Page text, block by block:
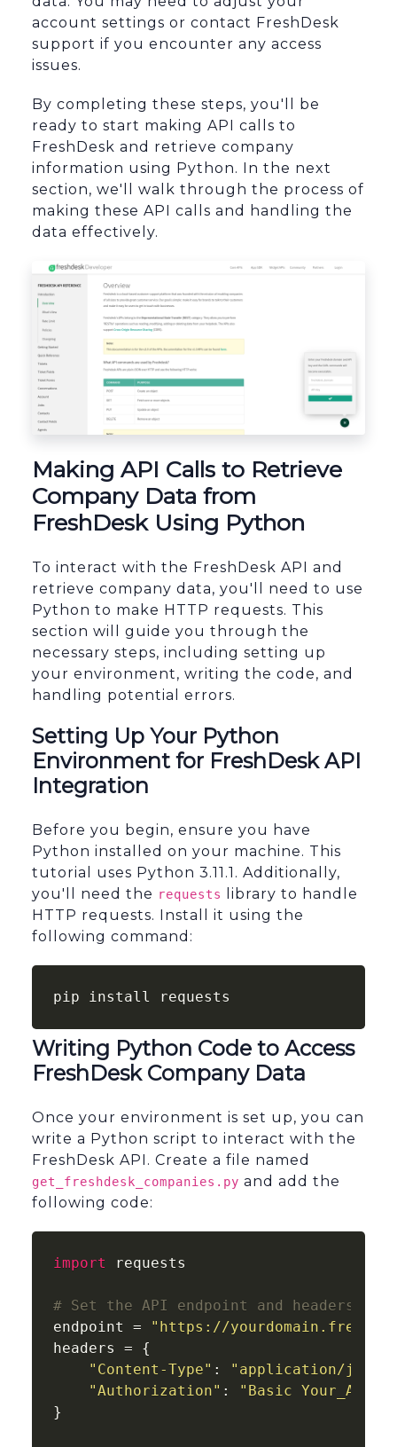
account settings or contact FreshDesk
support if you encounter any access
issues.
By completing these steps, you'll be
ready to start making API calls to
FreshDesk and retrieve company
information using Python. In the next
section, we'll walk through the process of
making these API calls and handling the
data effectively.
Making API Calls to Retrieve
Company Data from
FreshDesk Using Python
To interact with the FreshDesk API and
retrieve company data, you'll need to use
Python to make HTTP requests. This
section will guide you through the
necessary steps, including setting up
your environment, writing the code, and
handling potential errors.
Setting Up Your Python
Environment for FreshDesk API
Integration
Before you begin, ensure you have
Python installed on your machine. This
tutorial uses Python 3.11.1. Additionally,
you'll need the requests
library to handle
HTTP requests. Install it using the
following command:
pip install requests
Writing Python Code to Access
FreshDesk Company Data
Once your environment is set up, you can
write a Python script to interact with the
FreshDesk API. Create a file named
get_freshdesk_companies.py and add the
following code:
import requests
# Set the API endpoint and headers
endpoint =
"https://
headers = {
"Content-Type" : "application/json"
"Authorization" :
"Basic
}